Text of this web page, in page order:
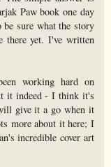
Paw book one day
sure what the story
yet. I've written
working hard on
it indeed - I think it's
give it a go when it
more about it here; I
incredible cover art